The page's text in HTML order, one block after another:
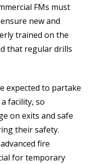
FMs must
new and
trained on the
that regular drills
expected to partake
facility, so
on exits and safe
their safety.
fire
for temporary